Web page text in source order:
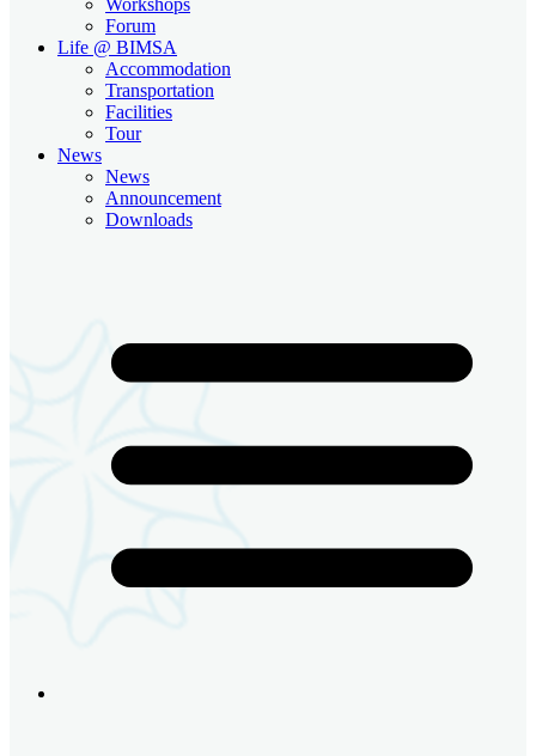
Forum
Life @ BIMSA
Accommodation
Transportation
Facilities
Tour
News
News
Announcement
Downloads